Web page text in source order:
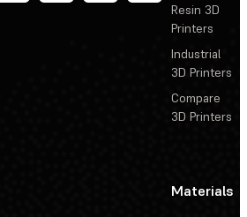
Resin 3D
Printers
Industrial
3D Printers
Compare
3D Printers
Materials